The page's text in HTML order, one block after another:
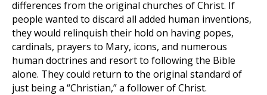
differences from the original churches of Christ. If
people wanted to discard all added human inventions,
they would relinquish their hold on having popes,
cardinals, prayers to Mary, icons, and numerous
human doctrines and resort to following the Bible
alone. They could return to the original standard of
just being a “Christian,” a follower of Christ.